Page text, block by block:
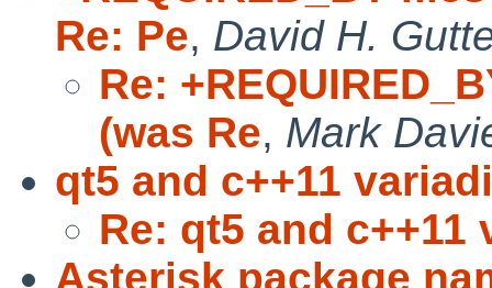
Re: Pe, David H.
Re:
(was Re, Mark
qt5 and c++11
Re: qt5 and
Asterisk package